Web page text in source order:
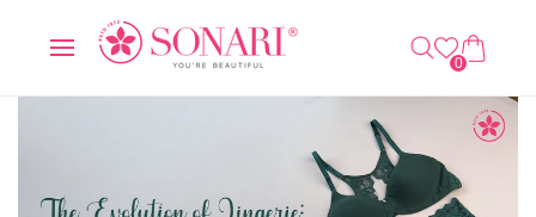
T
A
R
0
IT
E
S